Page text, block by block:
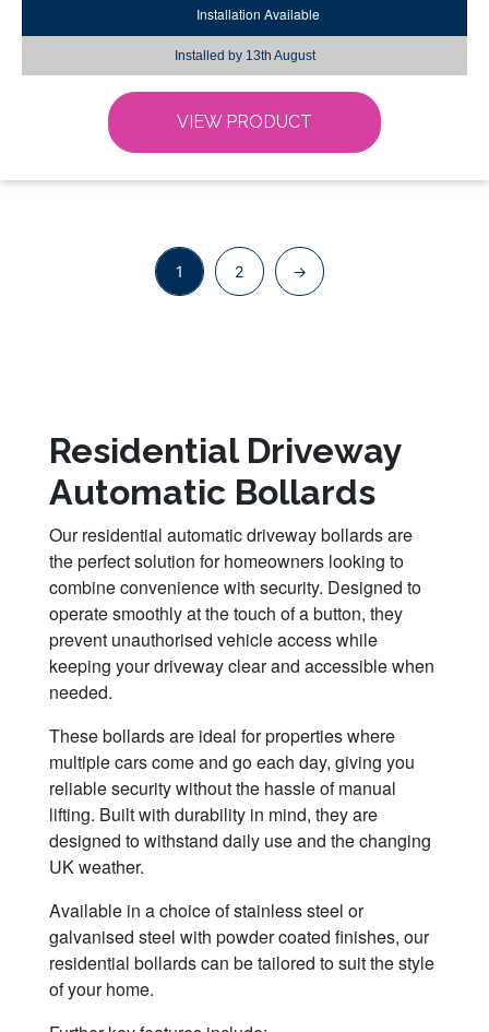
Installation Available
Installed by 13th August
VIEW PRODUCT
1 2 →
Residential Driveway
Automatic Bollards
Our residential automatic driveway bollards are
the perfect solution for homeowners looking to
combine convenience with security. Designed to
operate smoothly at the touch of a button, they
prevent unauthorised vehicle access while
keeping your driveway clear and accessible when
needed.
These bollards are ideal for properties where
multiple cars come and go each day, giving you
reliable security without the hassle of manual
lifting. Built with durability in mind, they are
designed to withstand daily use and the changing
UK weather.
Available in a choice of stainless steel or
galvanised steel with powder coated finishes, our
residential bollards can be tailored to suit the style
of your home.